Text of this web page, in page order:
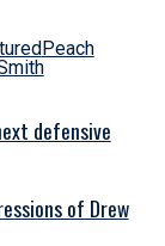
Peach
defensive
of Drew